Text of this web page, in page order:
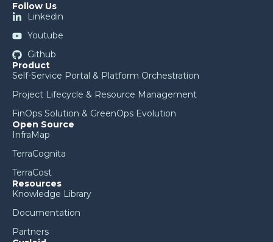
Follow Us
Linkedin
Youtube
Github
Product
Self-Service Portal & Platform Orchestration
Project Lifecycle & Resource Management
FinOps Solution & GreenOps Evolution
Open Source
InfraMap
TerraCognita
TerraCost
Resources
Knowledge Library
Documentation
Partners